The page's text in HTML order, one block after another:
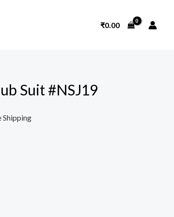
₹0.00
Suit #NSJ19
Shipping